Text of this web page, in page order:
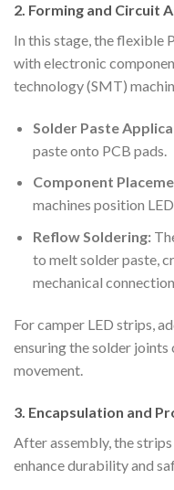
2. Forming and Circuit
In this stage, the flexible
with electronic
technology (SMT)
Solder Paste
paste onto PCB pads.
Component
machines position
Reflow Soldering:
to melt solder paste,
mechanical
For camper LED strips,
ensuring the solder
movement.
3. Encapsulation and
After assembly, the
enhance durability and